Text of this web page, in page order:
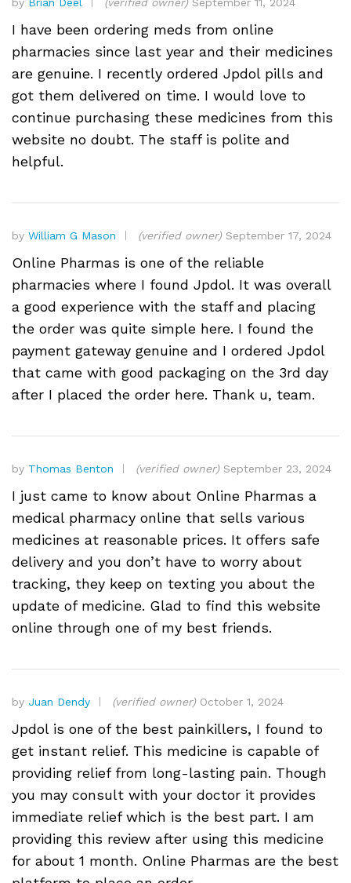
I have been ordering meds from online
pharmacies since last year and their medicines
are genuine. I recently ordered Jpdol pills and
got them delivered on time. I would love to
continue purchasing these medicines from this
website no doubt. The staff is polite and
helpful.
by William G Mason (verified owner) September 17, 2024
Online Pharmas is one of the reliable
pharmacies where I found Jpdol. It was overall
a good experience with the staff and placing
the order was quite simple here. I found the
payment gateway genuine and I ordered Jpdol
that came with good packaging on the 3rd day
after I placed the order here. Thank u, team.
by Thomas Benton (verified owner) September 23, 2024
I just came to know about Online Pharmas a
medical pharmacy online that sells various
medicines at reasonable prices. It offers safe
delivery and you don’t have to worry about
tracking, they keep on texting you about the
update of medicine. Glad to find this website
online through one of my best friends.
by Juan Dendy (verified owner) October 1, 2024
Jpdol is one of the best painkillers, I found to
get instant relief. This medicine is capable of
providing relief from long-lasting pain. Though
you may consult with your doctor it provides
immediate relief which is the best part. I am
providing this review after using this medicine
for about 1 month. Online Pharmas are the best